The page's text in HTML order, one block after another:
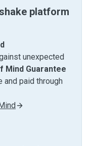
platform
unexpected
Mind Guarantee
and paid through